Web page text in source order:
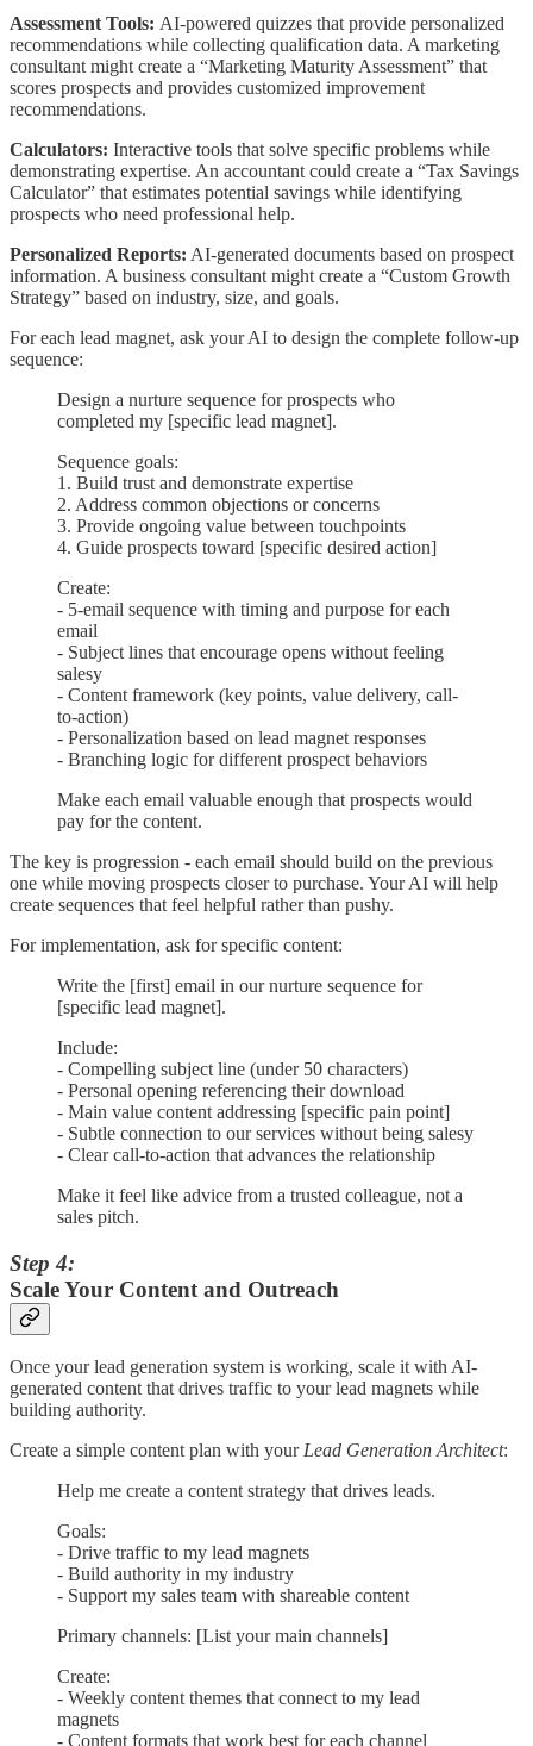
Assessment Tools: AI-powered quizzes that provide personalized
recommendations while collecting qualification data. A marketing
consultant might create a “Marketing Maturity Assessment” that
scores prospects and provides customized improvement
recommendations.
Calculators: Interactive tools that solve specific problems while
demonstrating expertise. An accountant could create a “Tax Savings
Calculator” that estimates potential savings while identifying
prospects who need professional help.
Personalized Reports: AI-generated documents based on prospect
information. A business consultant might create a “Custom Growth
Strategy” based on industry, size, and goals.
For each lead magnet, ask your AI to design the complete follow-up
sequence:
Design a nurture sequence for prospects who
completed my [specific lead magnet].
Sequence goals:
1. Build trust and demonstrate expertise
2. Address common objections or concerns
3. Provide ongoing value between touchpoints
4. Guide prospects toward [specific desired action]
Create:
- 5-email sequence with timing and purpose for each
email
- Subject lines that encourage opens without feeling
salesy
- Content framework (key points, value delivery, call-
to-action)
- Personalization based on lead magnet responses
- Branching logic for different prospect behaviors
Make each email valuable enough that prospects would
pay for the content.
The key is progression - each email should build on the previous
one while moving prospects closer to purchase. Your AI will help
create sequences that feel helpful rather than pushy.
For implementation, ask for specific content:
Write the [first] email in our nurture sequence for
[specific lead magnet].
Include:
- Compelling subject line (under 50 characters)
- Personal opening referencing their download
- Main value content addressing [specific pain point]
- Subtle connection to our services without being salesy
- Clear call-to-action that advances the relationship
Make it feel like advice from a trusted colleague, not a
sales pitch.
Step 4:
Scale Your Content and Outreach
Once your lead generation system is working, scale it with AI-
generated content that drives traffic to your lead magnets while
building authority.
Create a simple content plan with your Lead Generation Architect:
Help me create a content strategy that drives leads.
Goals:
- Drive traffic to my lead magnets
- Build authority in my industry
- Support my sales team with shareable content
Primary channels: [List your main channels]
Create:
- Weekly content themes that connect to my lead
magnets
- Content formats that work best for each channel